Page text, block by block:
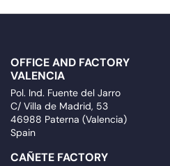
OFFICE AND FACTORY
VALENCIA
Pol. Ind. Fuente del Jarro
C/ Villa de Madrid, 53
46988 Paterna (Valencia)
Spain
CAÑETE FACTORY